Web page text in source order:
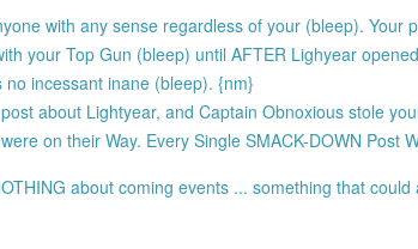
with any sense regardless of your (bleep). Your
your Top Gun (bleep) until AFTER Lighyear
incessant inane (bleep). {nm}
about Lightyear, and Captain Obnoxious stole
on their Way. Every Single SMACK-DOWN Post
about coming events ... something that